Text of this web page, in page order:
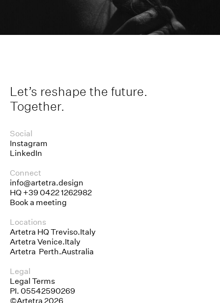
Let’s reshape the future.
Together.
Social
Instagram
LinkedIn
Connect
info@artetra.design
HQ+39 0422 1262982
Book a meeting
Locations
Artetra HQ Treviso.Italy
Artetra Venice.Italy
Artetra Perth.Australia
Legal
Legal Terms
PI. 05542590269
©Artetra 2026